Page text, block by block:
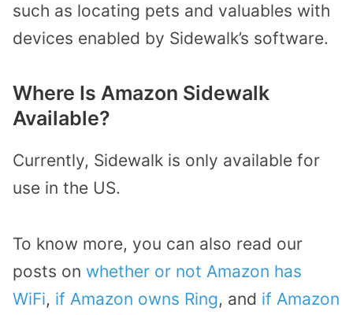
such as locating pets and valuables with
devices enabled by Sidewalk’s software.
Where Is Amazon Sidewalk
Available?
Currently, Sidewalk is only available for
use in the US.
To know more, you can also read our
posts on whether or not Amazon has
WiFi, if Amazon owns Ring, and if Amazon